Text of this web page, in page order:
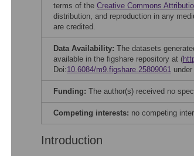
terms of the Creative Commons
distribution, and reproduction in any
are credited.
Data Availability: The datasets
available in the figshare repository at (
Doi:10.6084/m9.figshare.25809061
Funding: The author(s) received no
Competing interests: no competing
Introduction